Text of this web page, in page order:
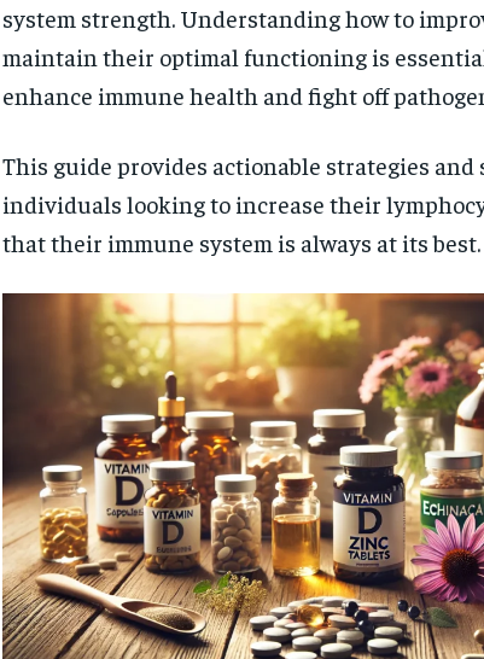
1-YEAR
$300 / year
Pay now and you get access to exclusive
news and articles for a whole year.
SUBSCRIBE
system strength. Understanding how to
maintain their optimal functioning is
enhance immune health and fight off
This guide provides actionable strategies and
individuals looking to increase their
that their immune system is always at its best.